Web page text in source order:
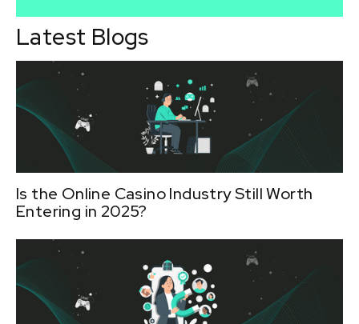
Latest Blogs
Is the Online Casino Industry Still Worth
Entering in 2025?